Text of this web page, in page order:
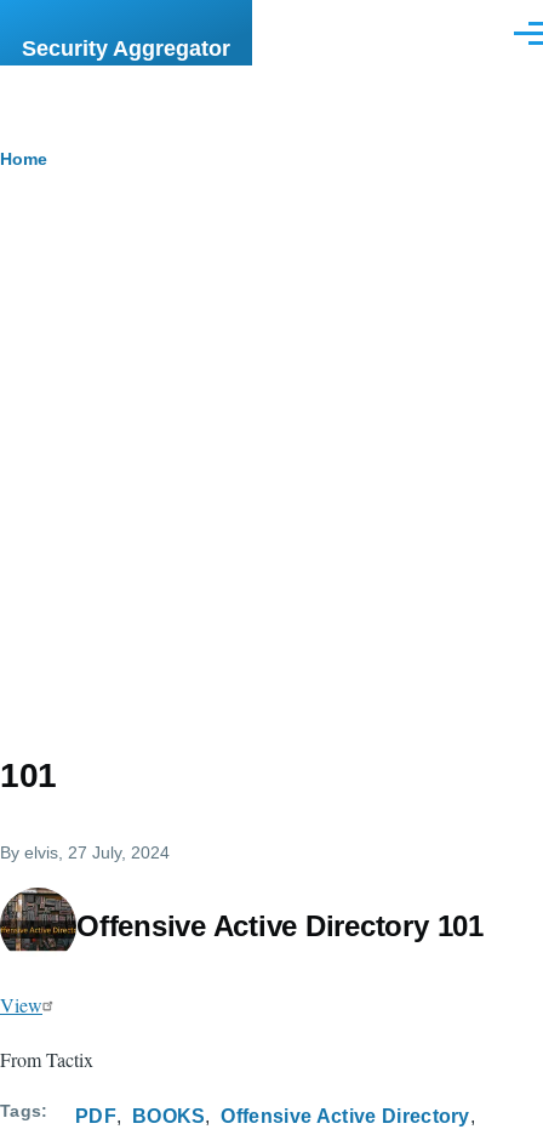
Security Aggregator
Breadcrumb
Home
101
By elvis , 27 July, 2024
Offensive Active Directory 101
View
From Tactix
Tags PDF BOOKS
Offensive Active Directory